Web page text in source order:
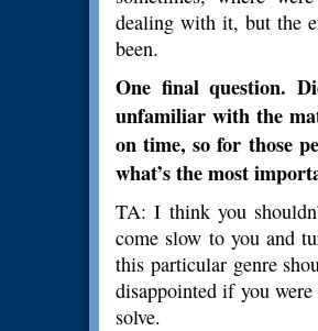
dealing with it, but the
been.
One final question.
unfamiliar with the
on time, so for those
what’s the most
TA: I think you
come slow to you and
this particular genre
disappointed if you
solve.